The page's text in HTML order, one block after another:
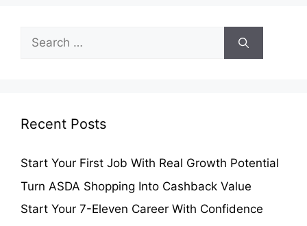
Search
for:
Recent Posts
Start Your First Job With Real Growth Potential
Turn ASDA Shopping Into Cashback Value
Start Your 7-Eleven Career With Confidence